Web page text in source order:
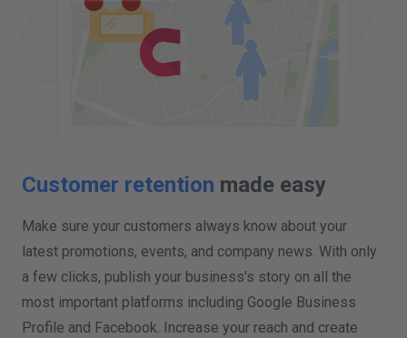
Customer retention made easy
Make sure your customers always know about your
latest promotions, events, and company news. With only
a few clicks, publish your business's story on all the
most important platforms including Google Business
Profile and Facebook. Increase your reach and create